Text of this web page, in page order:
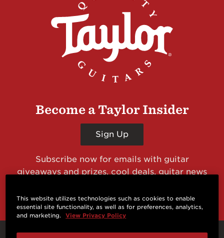
Become a Taylor Insider
Sign Up
Subscribe now for emails with guitar
giveaways and prizes, cool deals, guitar news
This website utilizes technologies such as cookies to enable
essential site functionality, as well as for preferences, analytics,
and marketing.
View Privacy Policy